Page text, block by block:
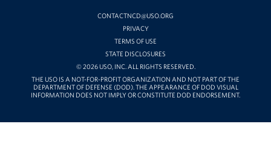
CONTACTNCD@USO.ORG
PRIVACY
TERMS OF USE
STATE DISCLOSURES
© 2026 USO, INC. ALL RIGHTS RESERVED.
THE USO IS A NOT-FOR-PROFIT ORGANIZATION AND NOT PART OF THE
DEPARTMENT OF DEFENSE (DOD). THE APPEARANCE OF DOD VISUAL
INFORMATION DOES NOT IMPLY OR CONSTITUTE DOD ENDORSEMENT.